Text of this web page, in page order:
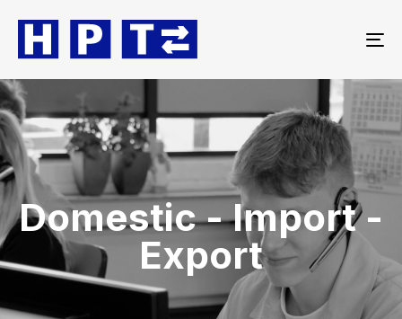
Domestic - Import -
Export